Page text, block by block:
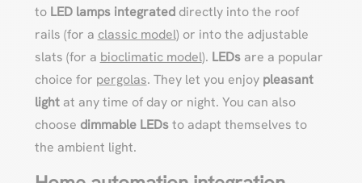
to LED lamps integrateddirectly into the roof
rails (for a classic model) or into the adjustable
slats (for a bioclimatic model). LEDsare a popular
choice for pergolas. They let you enjoy pleasant
lightat any time of day or night. You can also
choose dimmable LEDsto adapt themselves to
the ambient light.